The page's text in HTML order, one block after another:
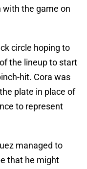
with the game on
circle hoping to
the lineup to start
hit. Cora was
plate in place of
to represent
managed to
that he might